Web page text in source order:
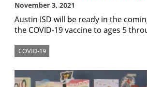
November 3, 2021
Austin ISD will be ready in the
the COVID-19 vaccine to ages 5
COVID-19